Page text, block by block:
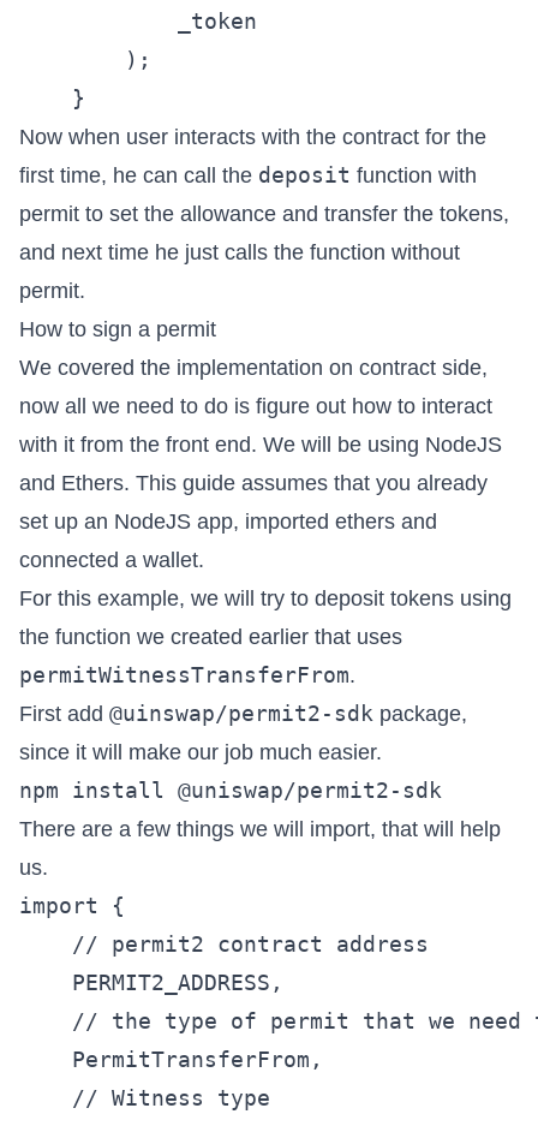
            _token
        );
Now when user interacts with the contract for the
first time, he can call the deposit function with
permit to set the allowance and transfer the tokens,
and next time he just calls the function without
permit.
How to sign a permit
We covered the implementation on contract side,
now all we need to do is figure out how to interact
with it from the front end. We will be using NodeJS
and Ethers. This guide assumes that you already
set up an NodeJS app, imported ethers and
connected a wallet.
For this example, we will try to deposit tokens using
the function we created earlier that uses
permitWitnessTransferFrom.
First add @uinswap/permit2-sdk package,
since it will make our job much easier.
There are a few things we will import, that will help
us.
import {
    // permit2 contract address
    PERMIT2_ADDRESS,
// the type of permit that we need
    PermitTransferFrom,
    // Witness type